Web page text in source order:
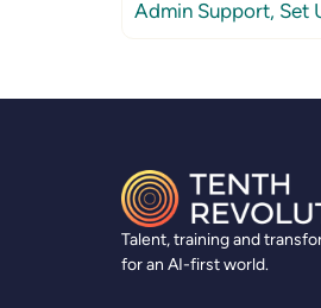
Admin Support, Set
Talent, training and
for an AI-first world.